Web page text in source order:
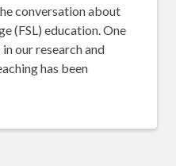
conversation about
(FSL) education. One
our research and
has been